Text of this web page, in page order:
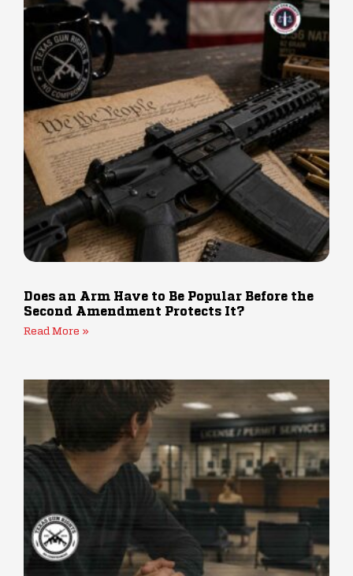
Does an Arm Have to Be Popular Before the
Second Amendment Protects It?
Read More »